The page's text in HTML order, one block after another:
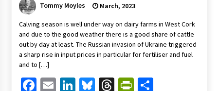
Tommy Moyles March, 2023
Calving season is well under way on dairy farms in West Cork
and due to the good weather there is a good share of cattle
out by day at least. The Russian invasion of Ukraine triggered
a sharp rise in input prices in particular for fertiliser and fuel
and to […]
Facebook
EmailLinkedIn
Bluesky
ThreadsShare